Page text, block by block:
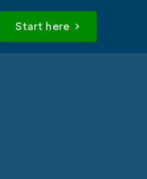
Start here